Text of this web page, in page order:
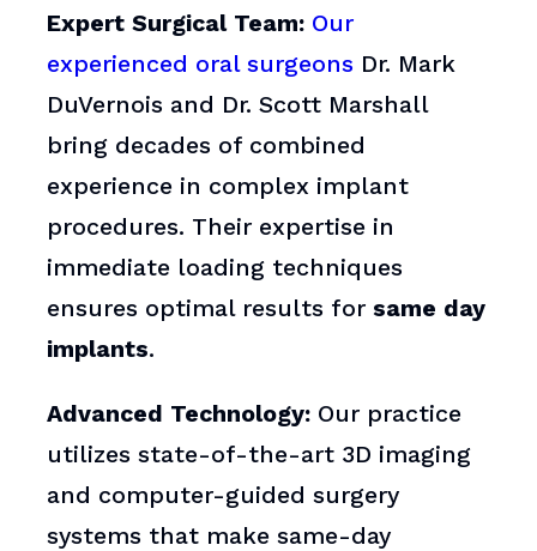
Expert Surgical Team: Our
experienced oral surgeons Dr. Mark
DuVernois and Dr. Scott Marshall
bring decades of combined
experience in complex implant
procedures. Their expertise in
immediate loading techniques
ensures optimal results for same day
implants.
Advanced Technology: Our practice
utilizes state-of-the-art 3D imaging
and computer-guided surgery
systems that make same-day